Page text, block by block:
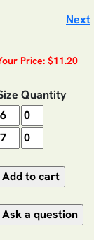
Next
Price: $11.20
Quantity